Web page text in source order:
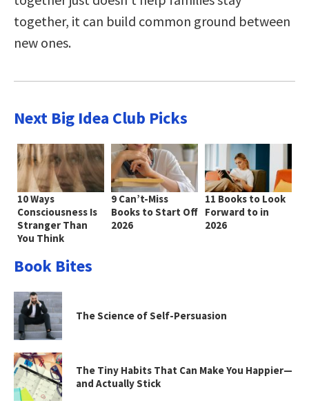
together, it can build common ground between
new ones.
Next Big Idea Club Picks
10 Ways
Consciousness Is
Stranger Than
You Think
9 Can’t-Miss
Books to Start Off
2026
11 Books to Look
Forward to in
2026
Book Bites
The Science of Self-Persuasion
The Tiny Habits That Can Make You Happier—
and Actually Stick